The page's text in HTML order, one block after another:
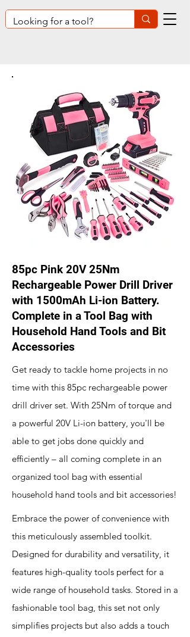
85pc Pink 20V 25Nm
Rechargeable Power Drill Driver
with 1500mAh Li-ion Battery.
Complete in a Tool Bag with
Household Hand Tools and Bit
Accessories
Get ready to tackle home projects in no
time with this 85pc rechargeable power
drill driver set. With 25Nm of torque and
a powerful 20V Li-ion battery, you'll be
able to get jobs done quickly and
efficiently – all coming complete in an
organized tool bag with essential
household hand tools and bit accessories!
Embrace the power of convenience with
this meticulously assembled toolkit.
Designed for durability and versatility, it
features high-quality tools perfect for a
wide range of household tasks. Stored in a
fashionable tool bag, this set not only
simplifies projects but also adds a touch